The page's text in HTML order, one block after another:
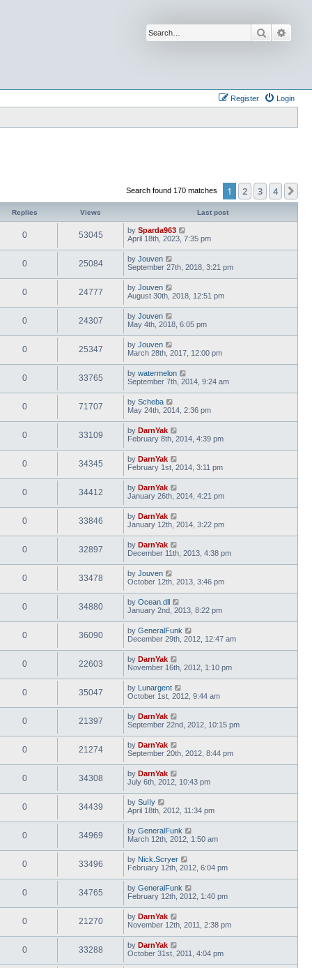
Search
Login
Register
Search found 170 matches 1 2 3 4
Replies Views Last post
0 53045 by Sparda963
April 18th, 2023, 7:35 pm
0 25084 by Jouven
September 27th, 2018, 3:21 pm
0 24777 by Jouven
August 30th, 2018, 12:51 pm
0 24307 by Jouven
May 4th, 2018, 6:05 pm
0 25347 by Jouven
March 28th, 2017, 12:00 pm
0 33765 by watermelon
September 7th, 2014, 9:24 am
0 71707 by Scheba
May 24th, 2014, 2:36 pm
0 33109 by DarnYak
February 8th, 2014, 4:39 pm
0 34345 by DarnYak
February 1st, 2014, 3:11 pm
0 34412 by DarnYak
January 26th, 2014, 4:21 pm
0 33846 by DarnYak
January 12th, 2014, 3:22 pm
0 32897 by DarnYak
December 11th, 2013, 4:38 pm
0 33478 by Jouven
October 12th, 2013, 3:46 pm
0 34880 by Ocean.dll
January 2nd, 2013, 8:22 pm
0 36090 by GeneralFunk
December 29th, 2012, 12:47 am
0 22603 by DarnYak
November 16th, 2012, 1:10 pm
0 35047 by Lunargent
October 1st, 2012, 9:44 am
0 21397 by DarnYak
September 22nd, 2012, 10:15 pm
0 21274 by DarnYak
September 20th, 2012, 8:44 pm
0 34308 by DarnYak
July 6th, 2012, 10:43 pm
0 34439 by SuIIy
April 18th, 2012, 11:34 pm
0 34969 by GeneralFunk
March 12th, 2012, 1:50 am
0 33496 by Nick.Scryer
February 12th, 2012, 6:04 pm
0 34765 by GeneralFunk
February 12th, 2012, 1:40 pm
0 21270 by DarnYak
November 12th, 2011, 2:38 pm
0 33288 by DarnYak
October 31st, 2011, 4:04 pm